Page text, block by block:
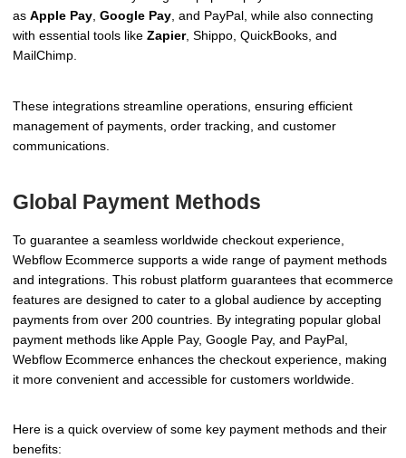
as Apple Pay Google Pay , and PayPal, while also connecting
with essential tools like Zapier, Shippo, QuickBooks, and
MailChimp.
These integrations streamline operations, ensuring efficient
management of payments, order tracking, and customer
communications.
Global Payment Methods
To guarantee a seamless worldwide checkout experience,
Webflow Ecommerce supports a wide range of payment methods
and integrations. This robust platform guarantees that ecommerce
features are designed to cater to a global audience by accepting
payments from over 200 countries. By integrating popular global
payment methods like Apple Pay, Google Pay, and PayPal,
Webflow Ecommerce enhances the checkout experience, making
it more convenient and accessible for customers worldwide.
Here is a quick overview of some key payment methods and their
benefits: